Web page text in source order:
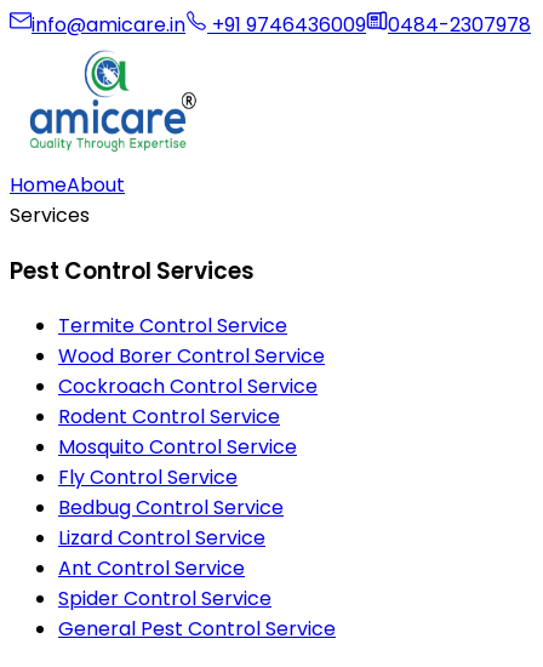
info@amicare.in +91 9746436009 0484-2307978
HomeAbout
Services
Pest Control Services
Termite Control Service
Wood Borer Control Service
Cockroach Control Service
Rodent Control Service
Mosquito Control Service
Fly Control Service
Bedbug Control Service
Lizard Control Service
Ant Control Service
Spider Control Service
General Pest Control Service